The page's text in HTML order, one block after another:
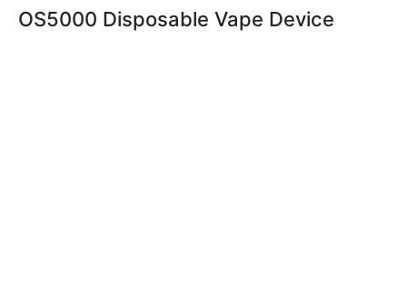
OS5000 Disposable Vape Device